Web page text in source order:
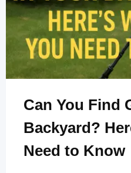
Can You Find
Backyard?
Need to Know